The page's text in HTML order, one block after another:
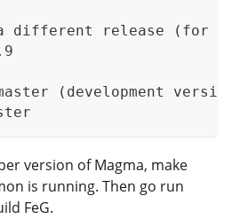
different release (for
(development
version of Magma, make
is running. Then go run
FeG.